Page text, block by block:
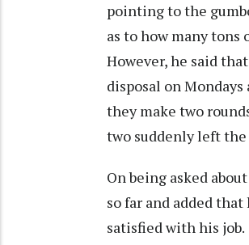
pointing to the
as to how many tons
However, he said
disposal on Mondays
they make two
two suddenly left
On being asked
so far and added
satisfied with his job.